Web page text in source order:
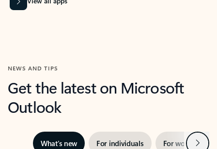
NEWS AND TIPS
Get the latest on Microsoft
Outlook
What’s new For individuals For work Next